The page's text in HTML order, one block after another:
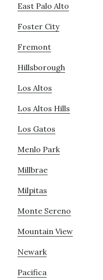
East Palo Alto
Foster City
Fremont
Hillsborough
Los Altos
Los Altos Hills
Los Gatos
Menlo Park
Millbrae
Milpitas
Monte Sereno
Mountain View
Newark
Pacifica